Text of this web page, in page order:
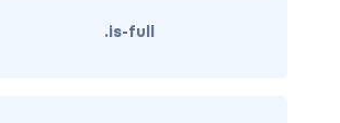
.is-full